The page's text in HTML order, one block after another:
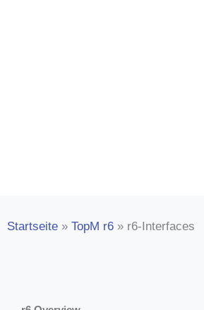
Startseite » TopM r6 » r6-Interfaces